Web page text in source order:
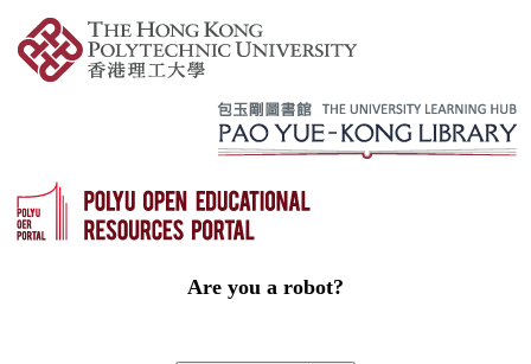
Are you a robot?